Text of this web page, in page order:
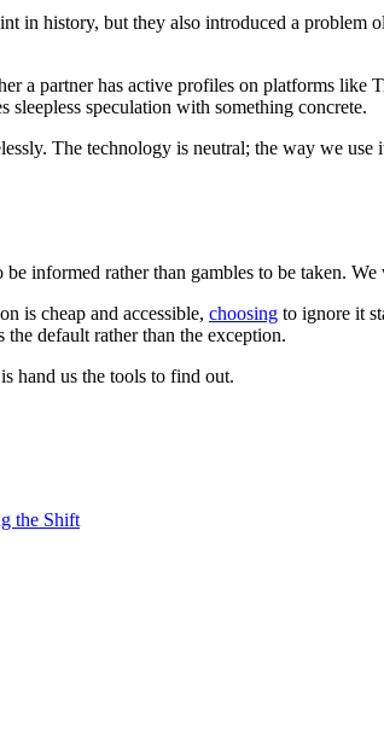
in history, but they also introduced a problem
a partner has active profiles on platforms like
sleepless speculation with something concrete.
The technology is neutral; the way we
informed rather than gambles to be taken. We
is cheap and accessible, choosing to ignore it
default rather than the exception.
hand us the tools to find out.
the Shift